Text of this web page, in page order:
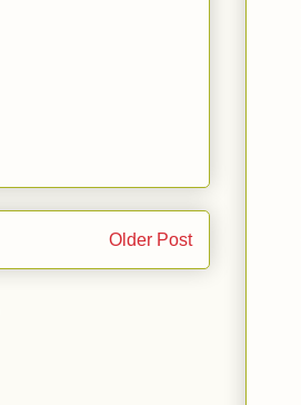
Older Post